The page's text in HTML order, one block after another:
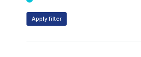
Apply filter